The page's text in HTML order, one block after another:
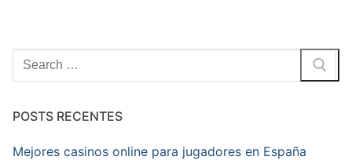
Pesquisar
por:
POSTS RECENTES
Mejores casinos online para jugadores en España